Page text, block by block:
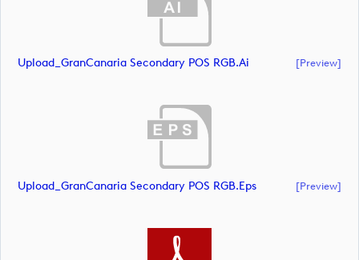
Upload_GranCanaria Secondary POS RGB.ai [preview]
Upload_GranCanaria Secondary POS RGB.eps [preview]